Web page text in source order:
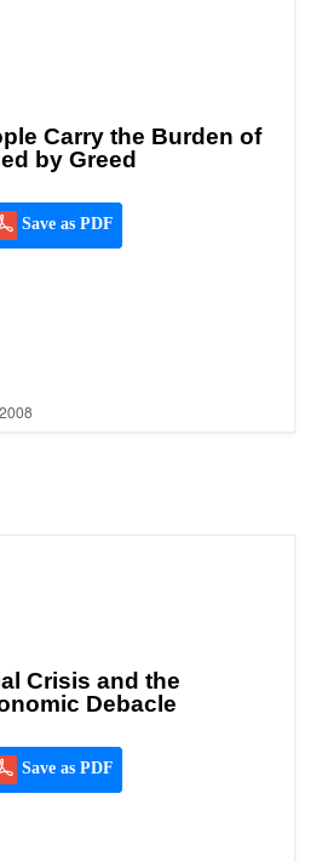
Carry the Burden of
by Greed
Save as PDF
Crisis and the
Debacle
Save as PDF